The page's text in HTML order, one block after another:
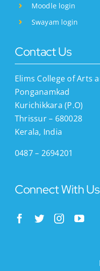
Moodle login
Swayam login
Contact Us
Elims College of Arts
Ponganamkad
Kurichikkara (P.O)
Thrissur – 680028
Kerala, India
0487 – 2694201
Connect With